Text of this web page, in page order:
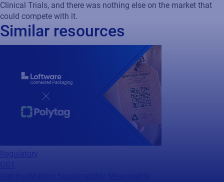
Clinical Trials, and there was nothing else on the market that
could compete with it.
Similar resources
Regulatory